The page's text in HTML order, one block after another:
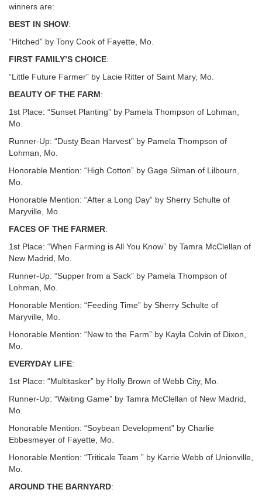
winners are:
BEST IN SHOW:
“Hitched” by Tony Cook of Fayette, Mo.
FIRST FAMILY’S CHOICE:
“Little Future Farmer” by Lacie Ritter of Saint Mary, Mo.
BEAUTY OF THE FARM:
1st Place: “Sunset Planting” by Pamela Thompson of Lohman,
Mo.
Runner-Up: “Dusty Bean Harvest” by Pamela Thompson of
Lohman, Mo.
Honorable Mention: “High Cotton” by Gage Silman of Lilbourn,
Mo.
Honorable Mention: “After a Long Day” by Sherry Schulte of
Maryville, Mo.
FACES OF THE FARMER:
1st Place: “When Farming is All You Know” by Tamra McClellan of
New Madrid, Mo.
Runner-Up: “Supper from a Sack” by Pamela Thompson of
Lohman, Mo.
Honorable Mention: “Feeding Time” by Sherry Schulte of
Maryville, Mo.
Honorable Mention: “New to the Farm” by Kayla Colvin of Dixon,
Mo.
EVERYDAY LIFE:
1st Place: “Multitasker” by Holly Brown of Webb City, Mo.
Runner-Up: “Waiting Game” by Tamra McClellan of New Madrid,
Mo.
Honorable Mention: “Soybean Development” by Charlie
Ebbesmeyer of Fayette, Mo.
Honorable Mention: “Triticale Team ” by Karrie Webb of Unionville,
Mo.
AROUND THE BARNYARD: